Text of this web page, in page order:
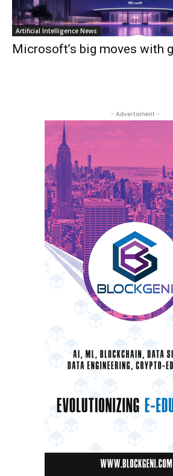
Artificial Intelligence News
Microsoft’s big moves with
- Advertisment -